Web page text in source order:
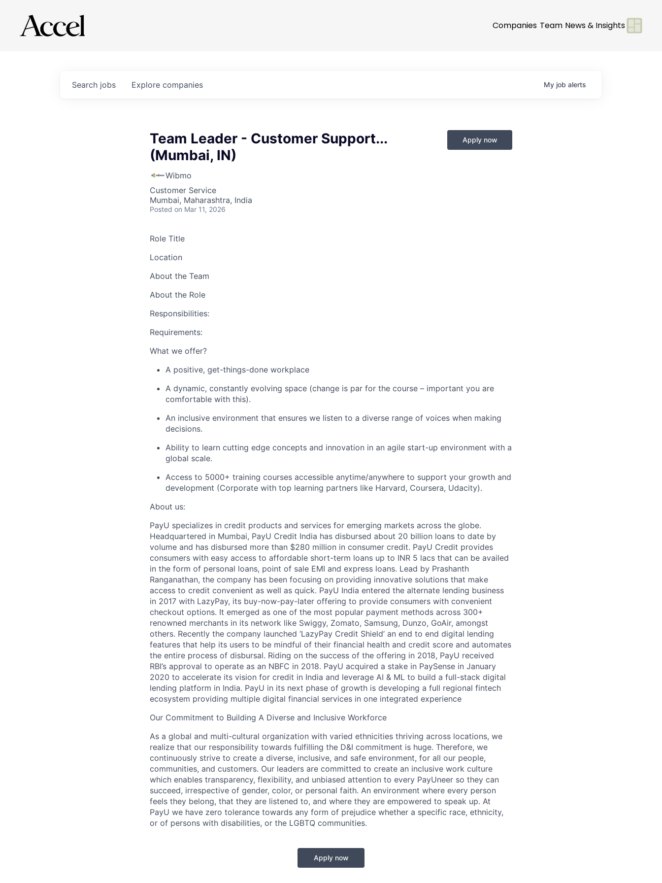
Companies Team News & Insights
Search jobs Explore companies My job alerts
Team Leader - Customer Support...
(Mumbai, IN)
Wibmo
Customer Service
Mumbai, Maharashtra, India
Posted on Mar 11, 2026
Apply now
Role Title
Location
About the Team
About the Role
Responsibilities:
Requirements:
What we offer?
A positive, get-things-done workplace
A dynamic, constantly evolving space (change is par for the course – important you are
comfortable with this).
An inclusive environment that ensures we listen to a diverse range of voices when making
decisions.
Ability to learn cutting edge concepts and innovation in an agile start-up environment with a
global scale.
Access to 5000+ training courses accessible anytime/anywhere to support your growth and
development (Corporate with top learning partners like Harvard, Coursera, Udacity).
About us:
PayU specializes in credit products and services for emerging markets across the globe.
Headquartered in Mumbai, PayU Credit India has disbursed about 20 billion loans to date by
volume and has disbursed more than $280 million in consumer credit. PayU Credit provides
consumers with easy access to affordable short-term loans up to INR 5 lacs that can be availed
in the form of personal loans, point of sale EMI and express loans. Lead by Prashanth
Ranganathan, the company has been focusing on providing innovative solutions that make
access to credit convenient as well as quick. PayU India entered the alternate lending business
in 2017 with LazyPay, its buy-now-pay-later offering to provide consumers with convenient
checkout options. It emerged as one of the most popular payment methods across 300+
renowned merchants in its network like Swiggy, Zomato, Samsung, Dunzo, GoAir, amongst
others. Recently the company launched ‘LazyPay Credit Shield’ an end to end digital lending
features that help its users to be mindful of their financial health and credit score and automates
the entire process of disbursal. Riding on the success of the offering in 2018, PayU received
RBI’s approval to operate as an NBFC in 2018. PayU acquired a stake in PaySense in January
2020 to accelerate its vision for credit in India and leverage AI & ML to build a full-stack digital
lending platform in India. PayU in its next phase of growth is developing a full regional fintech
ecosystem providing multiple digital financial services in one integrated experience
Our Commitment to Building A Diverse and Inclusive Workforce
As a global and multi-cultural organization with varied ethnicities thriving across locations, we
realize that our responsibility towards fulfilling the D&I commitment is huge. Therefore, we
continuously strive to create a diverse, inclusive, and safe environment, for all our people,
communities, and customers. Our leaders are committed to create an inclusive work culture
which enables transparency, flexibility, and unbiased attention to every PayUneer so they can
succeed, irrespective of gender, color, or personal faith. An environment where every person
feels they belong, that they are listened to, and where they are empowered to speak up. At
PayU we have zero tolerance towards any form of prejudice whether a specific race, ethnicity,
or of persons with disabilities, or the LGBTQ communities.
Apply now